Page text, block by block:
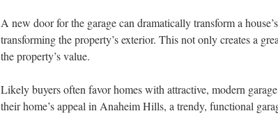
A new door for the garage can dramatically transform a
transforming the property’s exterior. This not only creates a
the property’s value.
Likely buyers often favor homes with attractive, modern
their home’s appeal in Anaheim Hills, a trendy, functional